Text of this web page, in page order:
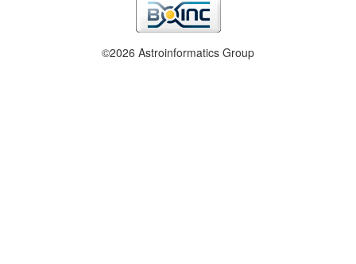
©2026 Astroinformatics Group